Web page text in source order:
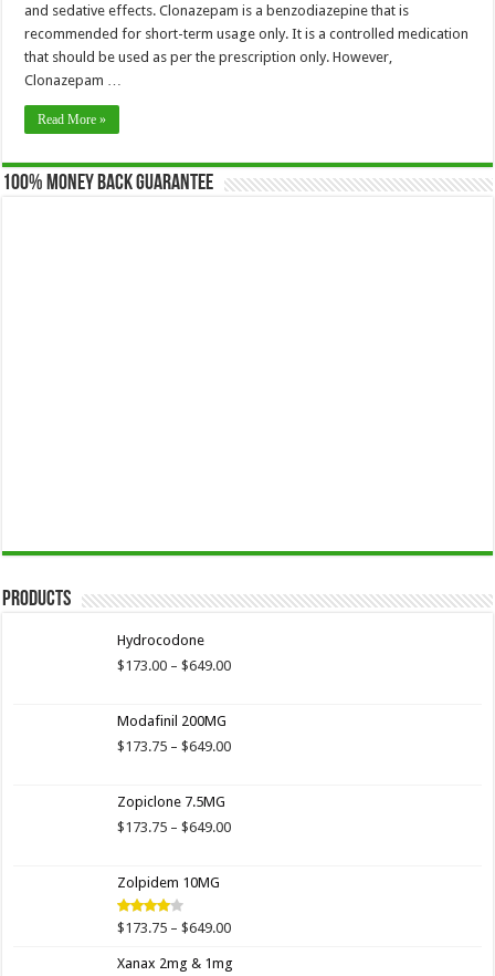
and sedative effects. Clonazepam is a benzodiazepine that is
recommended for short-term usage only. It is a controlled medication
that should be used as per the prescription only. However,
Clonazepam …
Read More »
100% Money Back Guarantee
Products
Hydrocodone
$173.00 – $649.00Price
$649.00
Modafinil 200MG
$173.75 – $649.00Price
$649.00
Zopiclone 7.5MG
$173.75 – $649.00Price
Zolpidem 10MG
Rated
of 5
$173.75 – $649.00Price
$173.75
Xanax 2mg & 1mg